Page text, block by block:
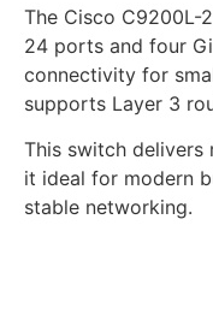
The Cisco C9200L-
24 ports and four
connectivity for
supports Layer 3
This switch delivers
it ideal for modern
stable networking.